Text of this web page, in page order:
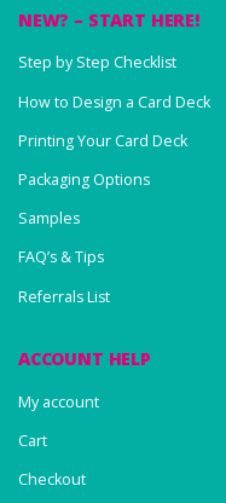
NEW? – START HERE!
Step by Step Checklist
How to Design a Card Deck
Printing Your Card Deck
Packaging Options
Samples
FAQ’s & Tips
Referrals List
ACCOUNT HELP
My account
Cart
Checkout